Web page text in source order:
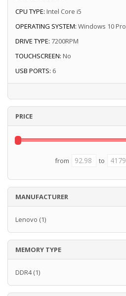
CPU TYPE: Intel Core i5
OPERATING SYSTEM: Windows 10 Pro
DRIVE TYPE: 7200RPM
TOUCHSCREEN: No
USB PORTS: 6
PRICE
from to
MANUFACTURER
Lenovo (1)
MEMORY TYPE
DDR4(1)